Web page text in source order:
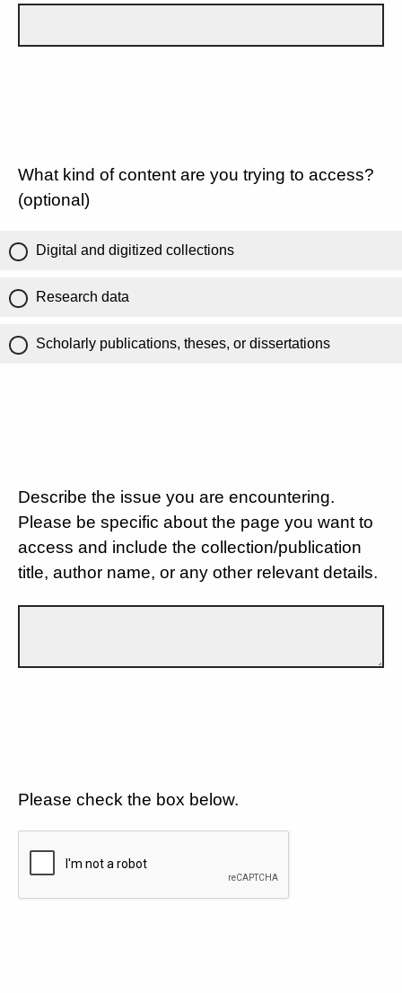
What kind of content are you trying to access?
(optional)
Digital and digitized collections
Research data
Scholarly publications, theses, or dissertations
Describe the issue you are encountering.
Please be specific about the page you want to
access and include the collection/publication
title, author name, or any other relevant details.
Please check the box below.